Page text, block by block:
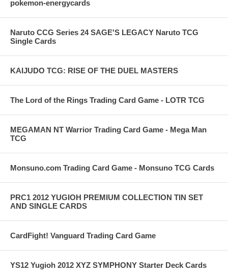
pokemon-energycards
Naruto CCG Series 24 SAGE'S LEGACY Naruto TCG
Single Cards
KAIJUDO TCG: RISE OF THE DUEL MASTERS
The Lord of the Rings Trading Card Game - LOTR TCG
MEGAMAN NT Warrior Trading Card Game - Mega Man
TCG
Monsuno.com Trading Card Game - Monsuno TCG Cards
PRC1 2012 YUGIOH PREMIUM COLLECTION TIN SET
AND SINGLE CARDS
CardFight! Vanguard Trading Card Game
YS12 Yugioh 2012 XYZ SYMPHONY Starter Deck Cards